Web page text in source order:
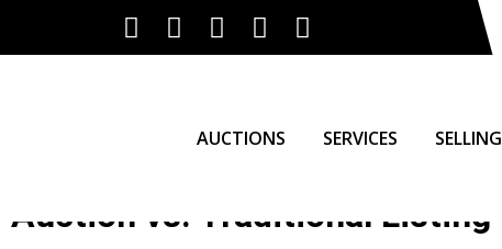
AUCTIONS SERVICES SELLING
Auction vs. Traditional Listing